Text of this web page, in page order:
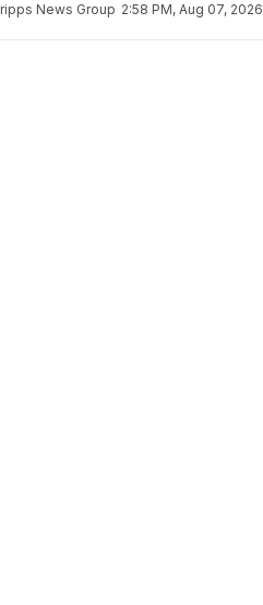
News Group 2:58 PM, Aug 07, 2026